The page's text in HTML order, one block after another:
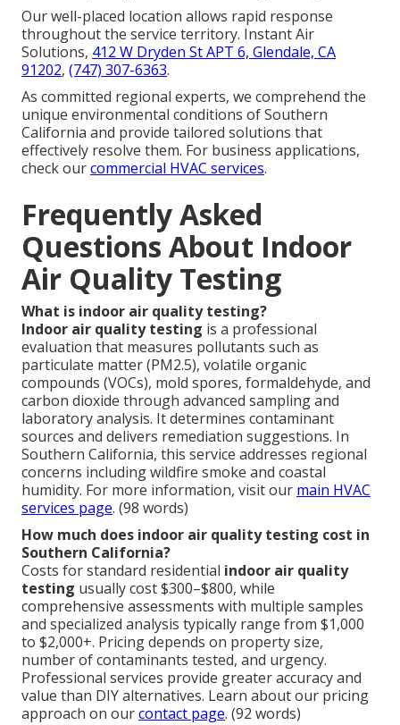
Our well-placed location allows rapid response
throughout the service territory. Instant Air
Solutions, 412 W Dryden St APT 6, Glendale, CA
91202, (747) 307-6363.
As committed regional experts, we comprehend the
unique environmental conditions of Southern
California and provide tailored solutions that
effectively resolve them. For business applications,
check ourcommercial HVAC services.
Frequently Asked
Questions About Indoor
Air Quality Testing
What is indoor air quality testing?
Indoor air quality testing is a professional
evaluation that measures pollutants such as
particulate matter (PM2.5), volatile organic
compounds (VOCs), mold spores, formaldehyde, and
carbon dioxide through advanced sampling and
laboratory analysis. It determines contaminant
sources and delivers remediation suggestions. In
Southern California, this service addresses regional
concerns including wildfire smoke and coastal
humidity. For more information, visit our main HVAC
services page. (98 words)
How much does indoor air quality testing cost in
Southern California?
Costs for standard residential indoor air quality
testing usually cost $300–$800, while
comprehensive assessments with multiple samples
and specialized analysis typically range from $1,000
to $2,000+. Pricing depends on property size,
number of contaminants tested, and urgency.
Professional services provide greater accuracy and
value than DIY alternatives. Learn about our pricing
approach on ourcontact page. (92 words)